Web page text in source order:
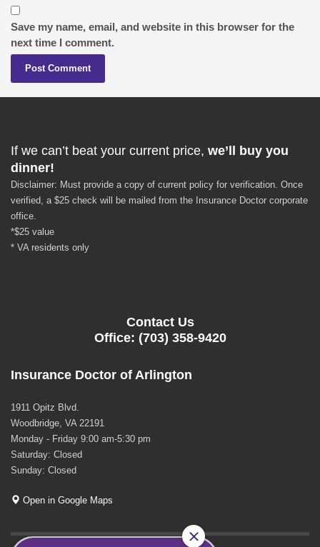
Save my name, email, and website in this browser for the
next time I comment.
If we can’t beat your current price, we’ll buy you
dinner!
Disclaimer: Must provide a copy of current policy for verification. Once
verified, a $25 check will be mailed from the Insurance Doctor corporate
office.
*$25 value
* VA residents only
Contact Us
Office: (703) 358-9420
Insurance Doctor of Arlington
1911 Opitz Blvd.
Woodbridge, VA 22191
Monday - Friday 9:00 am-5:30 pm
Saturday: Closed
Sunday: Closed
Open in Google Maps